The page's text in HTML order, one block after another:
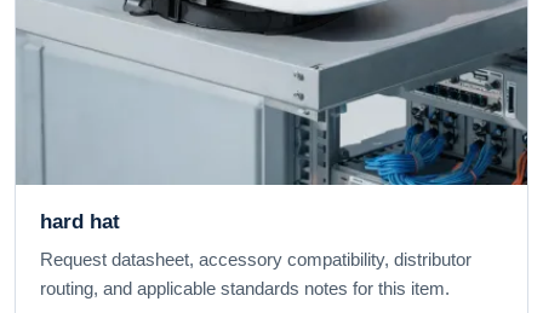
hard hat
Request datasheet, accessory compatibility, distributor
routing, and applicable standards notes for this item.